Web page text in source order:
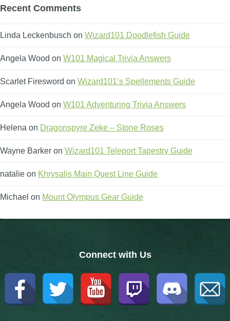
Recent Comments
Linda Leckenbusch on Wizard101 Doodlefish Guide
Angela Wood on W101 Magical Trivia Answers
Scarlet Firesword on Wizard101’s Spellements Guide
Angela Wood on W101 Adventuring Trivia Answers
Helena on Dragonspyre Zeke – Stone Roses
Wayne Barker on Wizard101 Teleport Tapestry Guide
natalie on Khrysalis Main Quest Line Guide
Michael on Mount Olympus Gear Guide
Connect with Us